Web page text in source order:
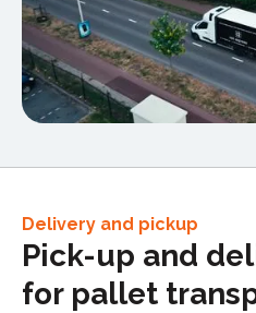
Delivery and pickup
Pick-up and
for pallet